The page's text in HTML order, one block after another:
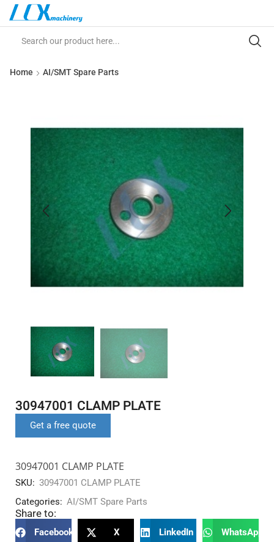
Home AI/SMT Spare Parts
30947001 CLAMP PLATE
Get a free quote
30947001 CLAMP PLATE
SKU: 30947001 CLAMP PLATE
Categories: AI/SMT Spare Parts
Share to:
Facebook X LinkedIn WhatsApp